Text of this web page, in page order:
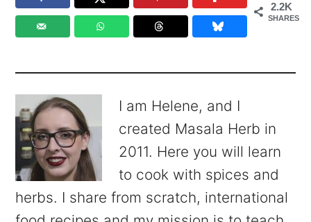
2.2K
SHARES
I am Helene, and I
created Masala Herb in
2011. Here you will learn
to cook with spices and
herbs. I share from scratch, international